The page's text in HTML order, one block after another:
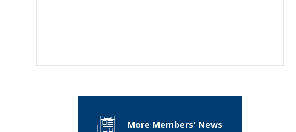
More Members' News